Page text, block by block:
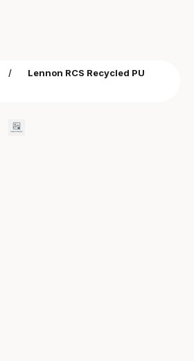
/
Lennon RCS Recycled PU